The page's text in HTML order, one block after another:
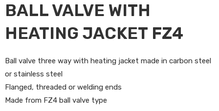
BALL VALVE WITH
HEATING JACKET FZ4
Ball valve three way with heating jacket made in carbon steel
or stainless steel
Flanged, threaded or welding ends
Made from FZ4 ball valve type